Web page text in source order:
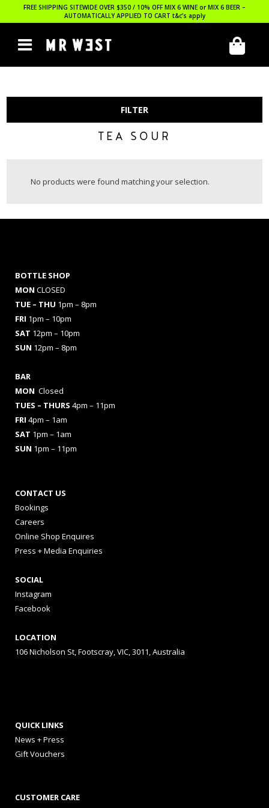
FREE SHIPPING SITEWIDE OVER $350 / 10% OFF MIX 6 WINE or MIX 6 BEER –
AUTOMATICALLY APPLIED TO CART t&c’s apply
FILTER
TEA SOUR
No products were found matching your selection.
BOTTLE SHOP
MON CLOSED
TUE – THU 1pm – 8pm
FRI 1pm – 10pm
SAT 12pm – 10pm
SUN 12pm – 8pm
BAR
MON Closed
TUES – THURS 4pm – 11pm
FRI 4pm – 1am
SAT 1pm – 1am
SUN 1pm – 11pm
CONTACT US
Bookings
Careers
Online Shop Enquires
Press + Media Enquiries
SOCIAL
Instagram
Facebook
LOCATION
106 Nicholson St, Footscray, VIC, 3011, Australia
QUICK LINKS
News + Press
Gift Vouchers
CUSTOMER CARE